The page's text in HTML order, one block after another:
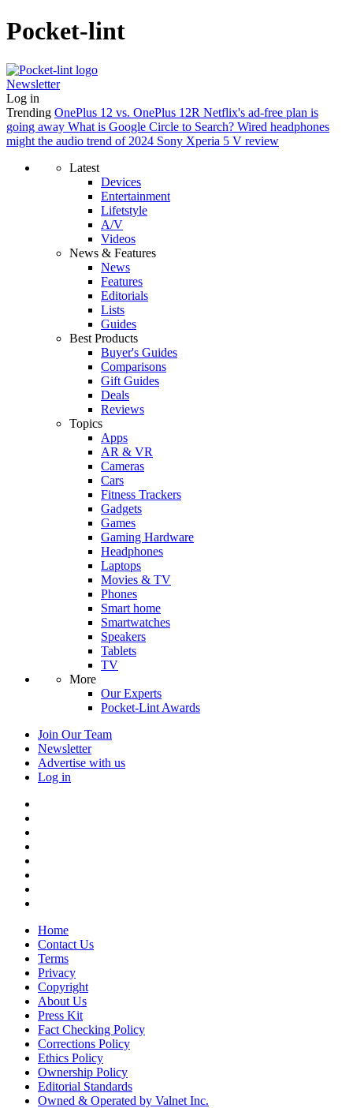
Pocket-lint
Newsletter
Log in
Trending OnePlus 12 vs. OnePlus 12R Netflix's ad-free plan is
going away What is Google Circle to Search? Wired headphones
might the audio trend of 2024 Sony Xperia 5 V review
Latest
Devices
Entertainment
Lifetstyle
A/V
Videos
News & Features
News
Features
Editorials
Lists
Guides
Best Products
Buyer's Guides
Comparisons
Gift Guides
Deals
Reviews
Topics
Apps
AR & VR
Cameras
Cars
Fitness Trackers
Gadgets
Games
Gaming Hardware
Headphones
Laptops
Movies & TV
Phones
Smart home
Smartwatches
Speakers
Tablets
TV
More
Our Experts
Pocket-Lint Awards
Join Our Team
Newsletter
Advertise with us
Log in
Home
Contact Us
Terms
Privacy
Copyright
About Us
Press Kit
Fact Checking Policy
Corrections Policy
Ethics Policy
Ownership Policy
Editorial Standards
Owned & Operated by Valnet Inc.